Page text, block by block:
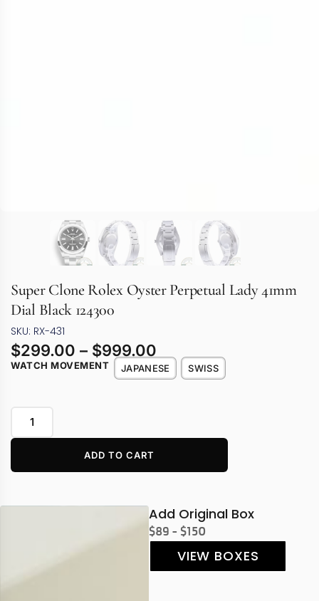
Super Clone Rolex Oyster Perpetual Lady 41mm
Dial Black 124300
SKU: RX-431
$299.00 – $999.00
WATCH MOVEMENT JAPANESE SWISS
ADD TO CART
Add Original Box
$89 - $150
VIEW BOXES